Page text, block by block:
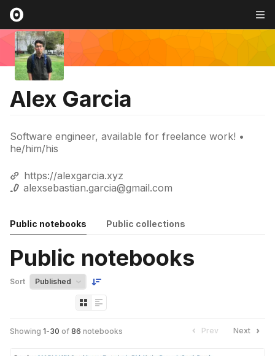
Alex Garcia
Software engineer, available for freelance work! •
he/him/his
https://alexgarcia.xyz
alexsebastian.garcia@gmail.com
Public notebooks Public collections
Public notebooks
Sort
Showing 1-30 of 86 notebooks Prev Next